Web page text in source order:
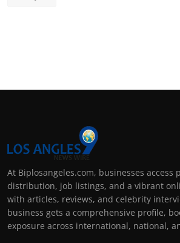
At Biplosangeles.com, businesses access
distribution, job listings, and a vibrant
with articles, reviews, and celebrity
business gets a comprehensive profile,
exposure across international, national,